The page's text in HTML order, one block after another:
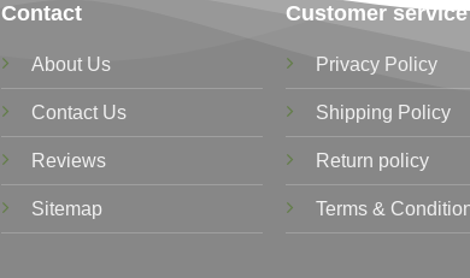
Contact
About Us
Contact Us
Reviews
Sitemap
Customer service
Privacy Policy
Shipping Policy
Return policy
Terms &